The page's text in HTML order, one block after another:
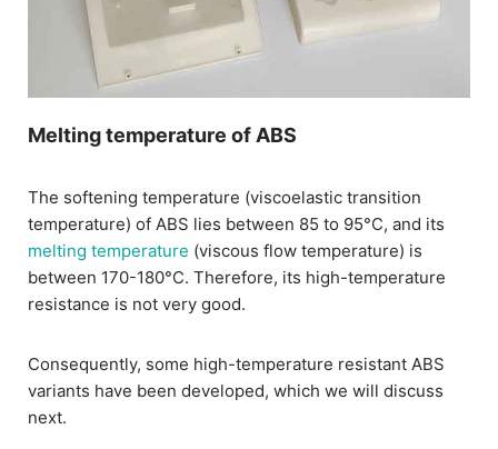
Melting temperature of ABS
The softening temperature (viscoelastic transition
temperature) of ABS lies between 85 to 95°C, and its
melting temperature (viscous flow temperature) is
between 170-180°C. Therefore, its high-temperature
resistance is not very good.
Consequently, some high-temperature resistant ABS
variants have been developed, which we will discuss
next.